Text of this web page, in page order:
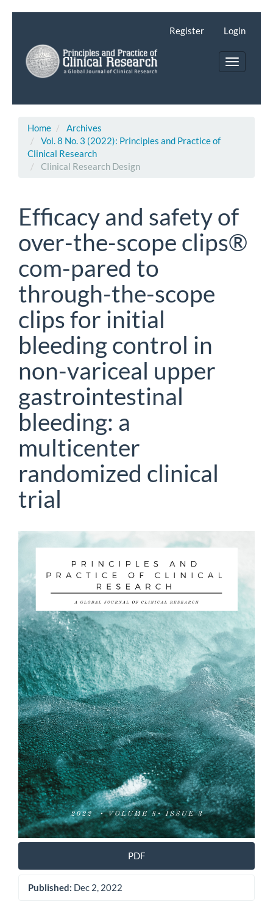
Main
Content
Sidebar
Register Login
Toggle
Home
Archives
Vol. 8 No. 3 (2022): Principles and Practice of
Clinical Research
Clinical Research Design
Efficacy and safety of
over-the-scope clips®
com-pared to
through-the-scope
clips for initial
bleeding control in
non-variceal upper
gastrointestinal
bleeding: a
multicenter
randomized clinical
trial
Article
Sidebar
PDF
Published: Dec 2, 2022